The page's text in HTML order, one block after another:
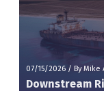
07/15/2026 / By Mike
Downstream